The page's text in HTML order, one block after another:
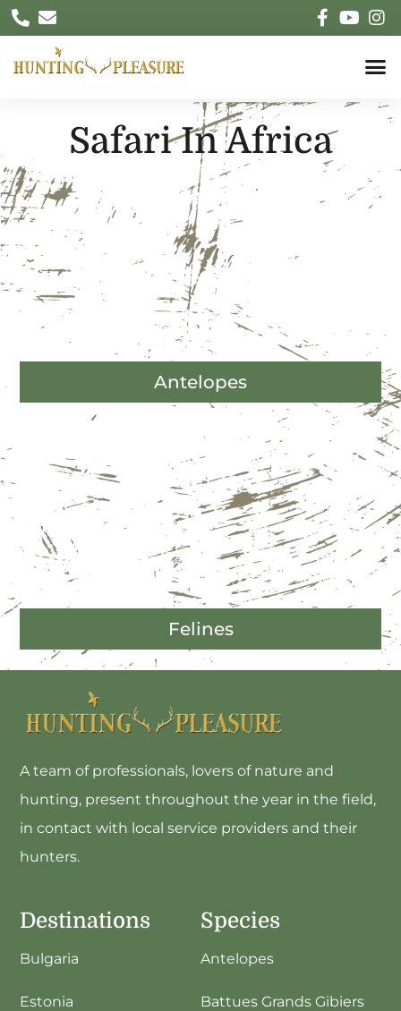
Safari In Africa
Antelopes
Felines
A team of professionals, lovers of nature and
hunting, present throughout the year in the field,
in contact with local service providers and their
hunters.
Destinations
Bulgaria
Estonia
Species
Antelopes
Battues Grands Gibiers